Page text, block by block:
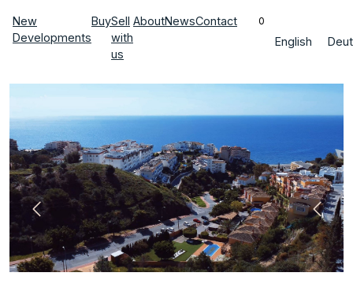
New
Developments
BuySell
with
us
AboutNewsContact 0
English